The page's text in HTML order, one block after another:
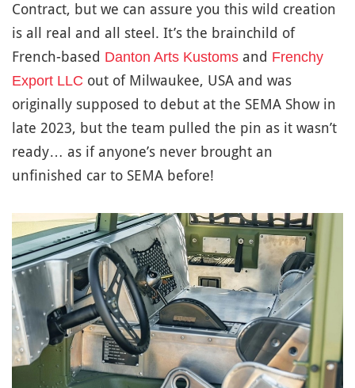
Contract, but we can assure you this wild creation
is all real and all steel. It’s the brainchild of
French-based Danton Arts Kustoms and Frenchy
Export LLC out of Milwaukee, USA and was
originally supposed to debut at the SEMA Show in
late 2023, but the team pulled the pin as it wasn’t
ready… as if anyone’s never brought an
unfinished car to SEMA before!